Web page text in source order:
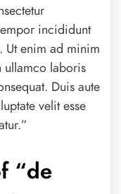
incididunt
Ut enim ad minim
ullamco laboris
Duis aute
velit esse
“de